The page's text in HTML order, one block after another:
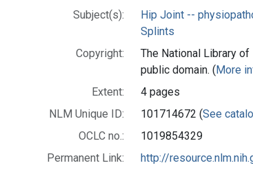
Subject(s):
Hip Joint --
Splints
Copyright:
The National Library
public domain. (More
Extent:
4 pages
NLM Unique ID:
101714672 (See
OCLC no.:
1019854329
Permanent Link:
http://